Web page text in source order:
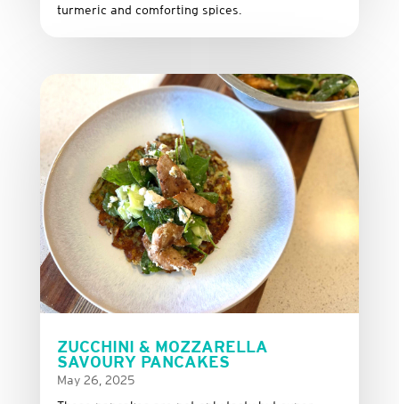
turmeric and comforting spices.
ZUCCHINI & MOZZARELLA
SAVOURY PANCAKES
May 26, 2025